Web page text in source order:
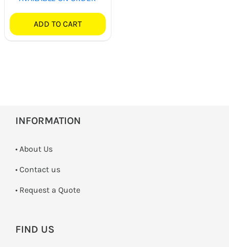
ADD TO CART
INFORMATION
• About Us
• Contact us
­• Request a Quote
FIND US